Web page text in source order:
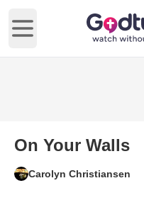
Open main menu
On Your Walls
Carolyn Christiansen